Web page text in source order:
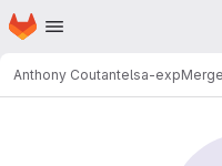
Skip to main content
Homepage
Anthony Coutantelsa-exp